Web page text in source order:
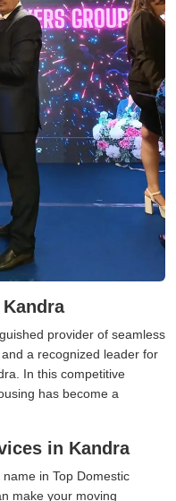
provider of seamless
a recognized leader for
In this competitive
has become a
in Kandra
in Top Domestic
make your moving